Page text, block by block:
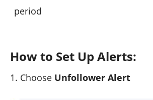
period
How to Set Up Alerts:
1. Choose Unfollower Alert